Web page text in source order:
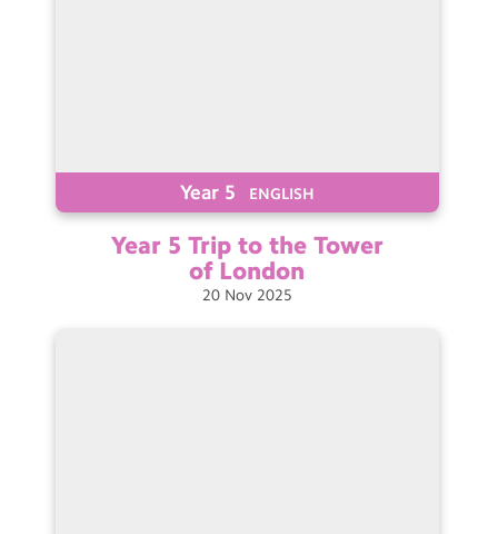
Year 5 ENGLISH
Year 5 Trip to the Tower
of London
20 Nov 2025